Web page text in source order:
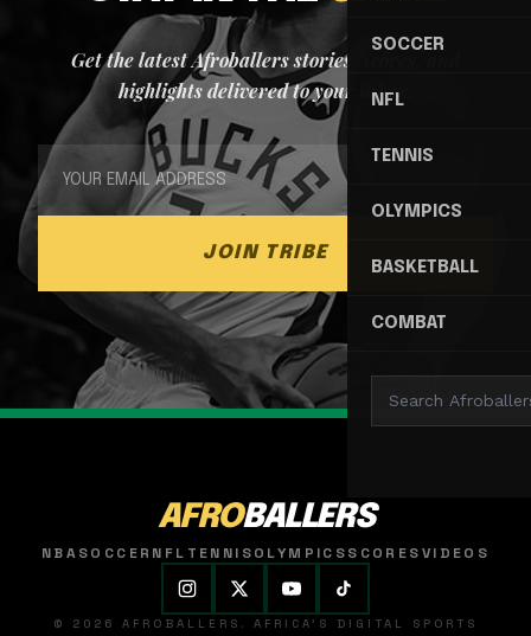
SOCCER
NFL
TENNIS
OLYMPICS
BASKETBALL
COMBAT
Get the latest Afroballers stories, scores, and
highlights delivered to your inbox.
JOIN TRIBE
AFROBALLERS
NBASOCCER NFL TENNISOLYMPICSSCORESVIDEOS
© 2026 AFROBALLERS. AFRICA'S DIGITAL SPORTS